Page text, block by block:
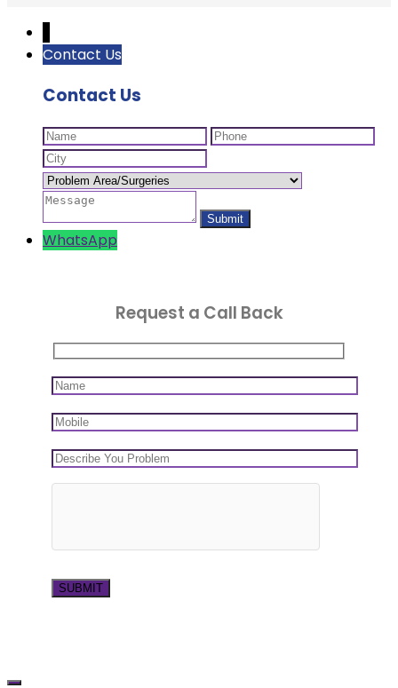
Contact Us
Contact Us
WhatsApp
Request a Call Back